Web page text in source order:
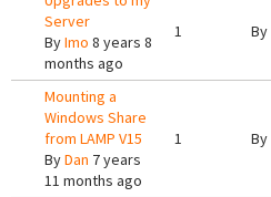
Server
ByImo 8 years 8
months ago
1 By
Mounting a
Windows Share
from LAMP V15
ByDan 7 years
11 months ago
1 By